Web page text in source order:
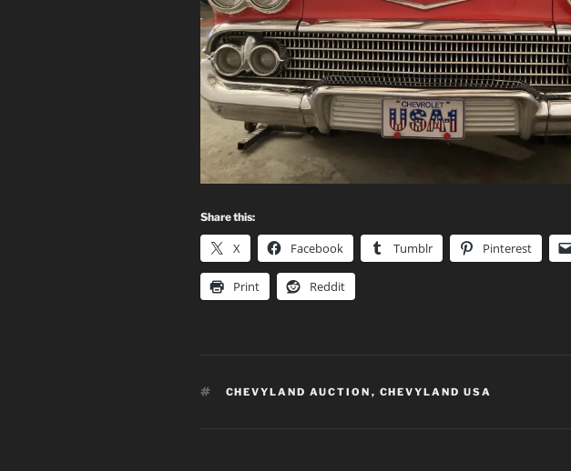
Share this:
X Facebook Tumblr Pinterest
Print Reddit
TAGS
CHEVYLAND AUCTION , CHEVYLAND USA